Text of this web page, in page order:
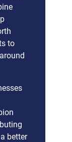
to
better